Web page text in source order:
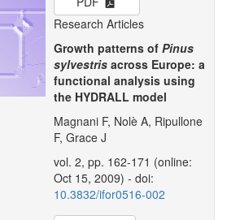
Research Articles
Growth patterns of Pinus
sylvestris across Europe: a
functional analysis using
the HYDRALL model
Magnani F, Nolè A, Ripullone
F, Grace J
vol. 2, pp. 162-171 (online:
Oct 15, 2009) - doi:
10.3832/ifor0516-002